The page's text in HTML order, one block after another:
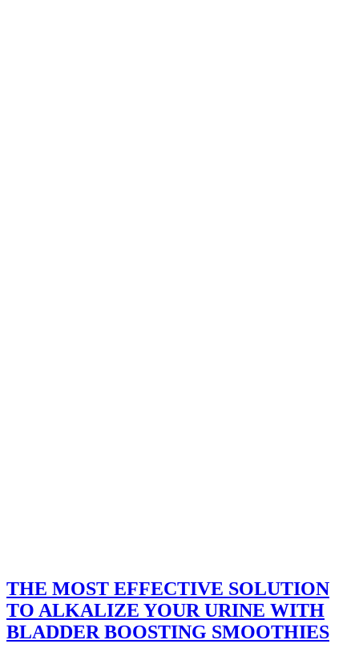
THE MOST EFFECTIVE SOLUTION
TO ALKALIZE YOUR URINE WITH
BLADDER BOOSTING SMOOTHIES